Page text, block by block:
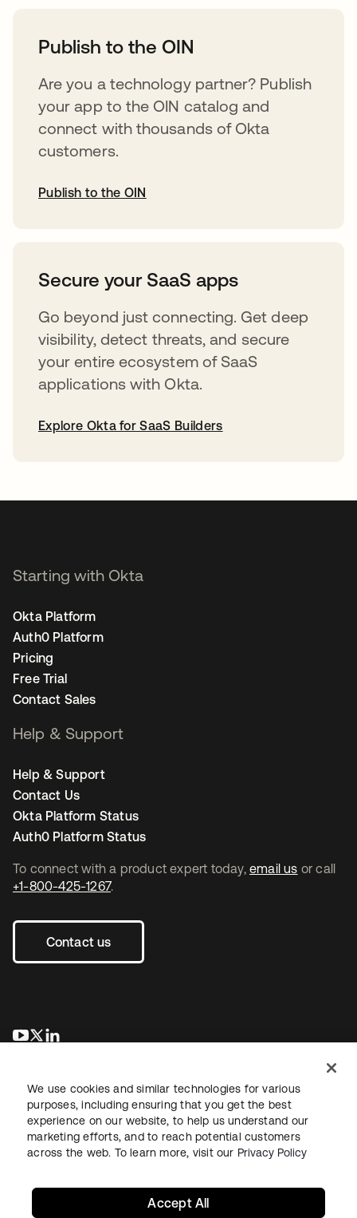
Publish to the OIN
Are you a technology partner? Publish
your app to the OIN catalog and
connect with thousands of Okta
customers.
Publish to the OIN
Secure your SaaS apps
Go beyond just connecting. Get deep
visibility, detect threats, and secure
your entire ecosystem of SaaS
applications with Okta.
Explore Okta for SaaS Builders
To connect with a product expert today, email us or call
+1-800-425-1267.
Contact us
opens in a new tab
opens in a new tab
Starting with Okta
Okta Platform
Auth0 Platform
Pricing
Free Trial
Contact Sales
Help & Support
Help & Support
Contact Us
Okta Platform Status
Auth0 Platform Status
LegalPrivacy Policy Site TermsSecuritySitemap
We use cookies and similar technologies for various
purposes, including ensuring that you get the best
experience on our website, to help us understand our
marketing efforts, and to reach potential customers
across the web. To learn more, visit our Privacy Policy
Accept All